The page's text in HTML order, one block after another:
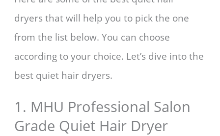
dryers that will help you to pick the one
from the list below. You can choose
according to your choice. Let’s dive into the
best quiet hair dryers.
1. MHU Professional Salon
Grade Quiet Hair Dryer